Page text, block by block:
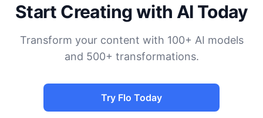
Start Creating with AI Today
Transform your content with 100+ AI models
and 500+ transformations.
Try Flo Today